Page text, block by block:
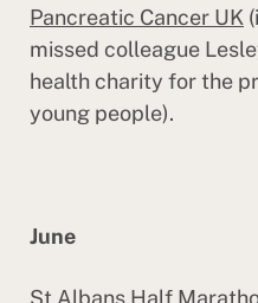
Pancreatic Cancer UK
missed colleague
health charity for the
young people).
June
St Albans Half